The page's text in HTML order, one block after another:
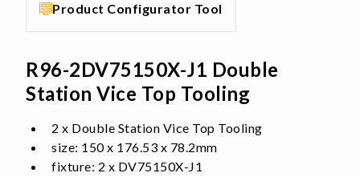
Product Configurator Tool
R96-2DV75150X-J1 Double
Station Vice Top Tooling
2 x Double Station Vice Top Tooling
size: 150 x 176.53 x 78.2mm
fixture: 2 x DV75150X-J1